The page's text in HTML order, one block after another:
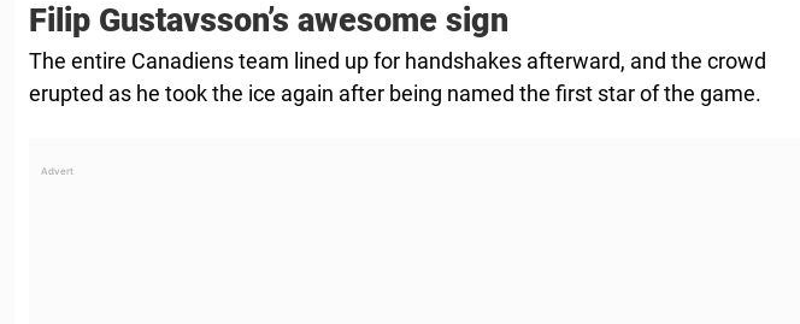
Filip Gustavsson’s awesome sign
The entire Canadiens team lined up for handshakes afterward, and the crowd
erupted as he took the ice again after being named the first star of the game.